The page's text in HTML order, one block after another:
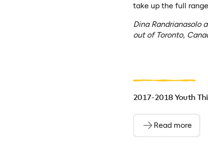
take up the full
Dina Randrianasolo
out of Toronto,
2017-2018 Youth
Read more